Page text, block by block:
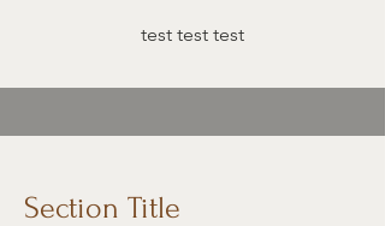
test test test
Section Title